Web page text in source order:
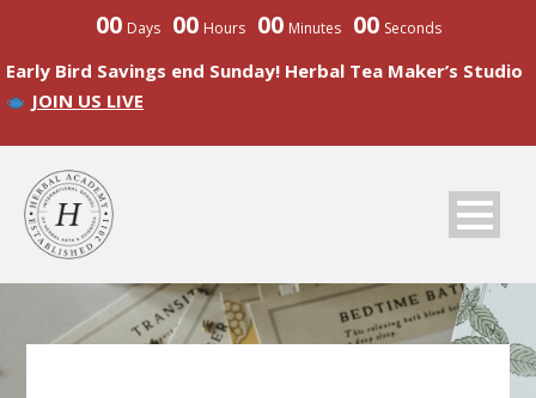
00 Days 00 Hours 00 Minutes 00 Seconds
Early Bird Savings end Sunday! Herbal Tea Maker’s Studio
JOIN US LIVE